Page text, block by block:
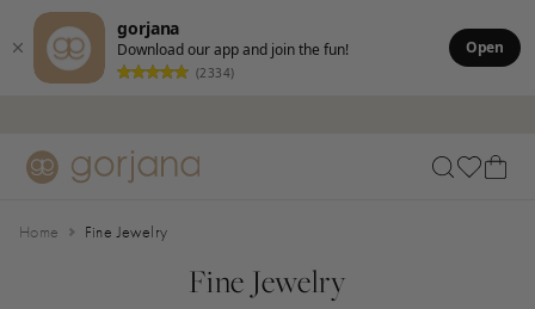
gorjana
Download our app and join the fun!
(2334)
Open
Home Fine Jewelry
Fine Jewelry